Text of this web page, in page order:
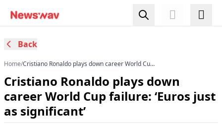
Back
Home/Cristiano Ronaldo plays down career World Cup
Cristiano Ronaldo plays down
career World Cup failure: ‘Euros just
as significant’